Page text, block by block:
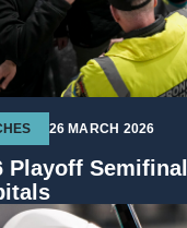
26 MARCH 2026
Playoff